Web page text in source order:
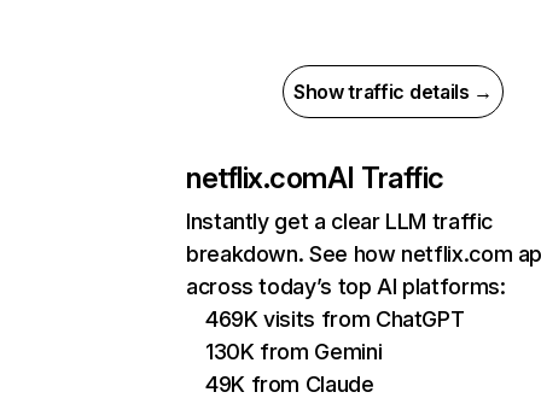
Show traffic details →
netflix.comAI Traffic
Instantly get a clear LLM traffic
breakdown. See how netflix.com
across today’s top AI platforms:
469K visits from ChatGPT
130K from Gemini
49K from Claude